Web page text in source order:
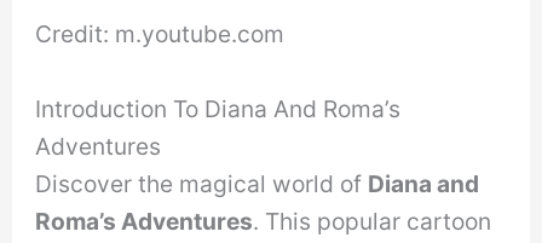
Credit: m.youtube.com
Introduction To Diana And Roma’s
Adventures
Discover the magical world of Diana and
Roma’s Adventures. This popular cartoon